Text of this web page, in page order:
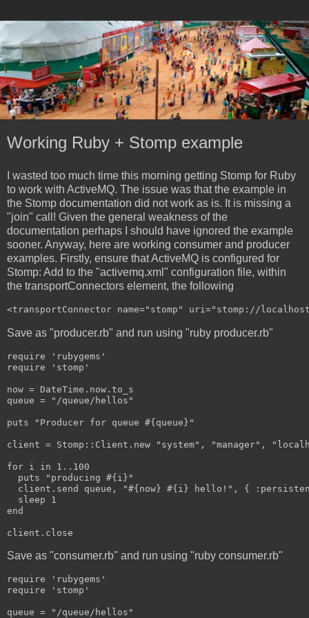
Working Ruby + Stomp example
I wasted too much time this morning getting Stomp for Ruby
to work with ActiveMQ. The issue was that the example in
the Stomp documentation did not work as is. It is missing a
"join" call! Given the general weakness of the
documentation perhaps I should have ignored the example
sooner. Anyway, here are working consumer and producer
examples. Firstly, ensure that ActiveMQ is configured for
Stomp: Add to the "activemq.xml" configuration file, within
the transportConnectors element, the following
<transportConnector name="stomp" uri="stomp://
Save as "producer.rb" and run using "ruby producer.rb"
require 'rubygems'
require 'stomp'
now = DateTime.now.to_s
queue = "/queue/hellos"
puts "Producer for queue #{queue}"
client = Stomp::Client.new "system", "manager",
for i in 1..100
  puts "producing #{i}"
client.send queue, "#{now} #{i} hello!", {
  sleep 1
end
client.close
Save as "consumer.rb" and run using "ruby consumer.rb"
require 'rubygems'
require 'stomp'
queue = "/queue/hellos"